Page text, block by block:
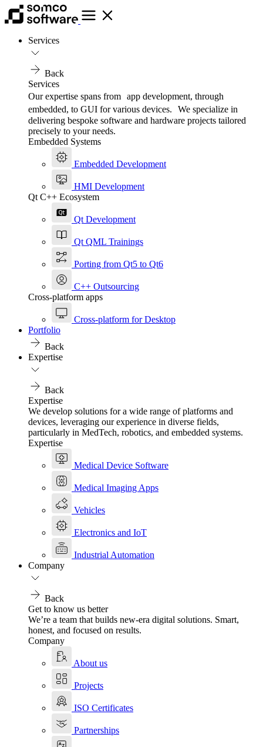
Services
Back
Services
Our expertise spans from app development, through
embedded, to GUI for various devices. We specialize in
delivering bespoke software and hardware projects tailored
precisely to your needs.
Embedded Systems
Embedded Development
HMI Development
Qt C++ Ecosystem
Qt Development
Qt QML Trainings
Porting from Qt5 to Qt6
C++ Outsourcing
Cross-platform apps
Cross-platform for Desktop
Portfolio
Back
Expertise
Back
Expertise
We develop solutions for a wide range of platforms and
devices, leveraging our experience in diverse fields,
particularly in MedTech, robotics, and embedded systems.
Expertise
Medical Device Software
Medical Imaging Apps
Vehicles
Electronics and IoT
Industrial Automation
Company
Back
Get to know us better
We’re a team that builds new-era digital solutions. Smart,
honest, and focused on results.
Company
About us
Projects
ISO Certificates
Partnerships